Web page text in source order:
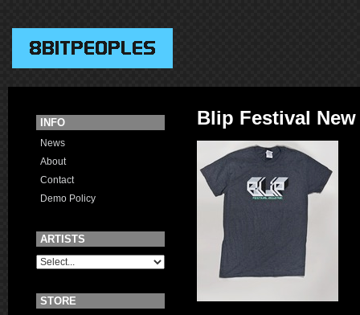
INFO
News
About
Contact
Demo Policy
ARTISTS
STORE
Blip Festival